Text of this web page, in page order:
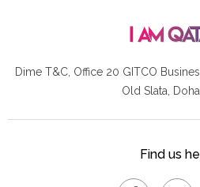
Dime T&C, Office 20 GITCO
Old Slata,
Find us